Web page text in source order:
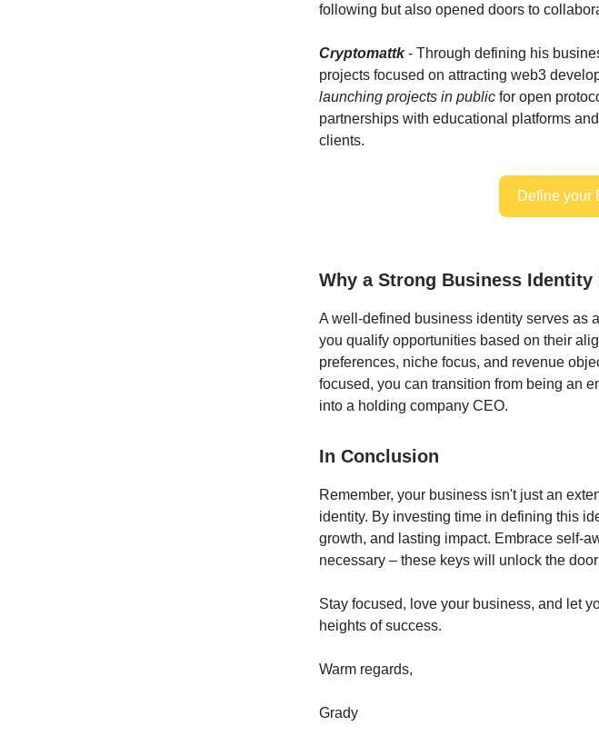
following but also opened doors to
Cryptomattk- Through defining his
projects focused on attracting web3
launching projects in public for open
partnerships with educational platforms
clients.
Define your
Why a Strong Business Identity
A well-defined business identity serves as
you qualify opportunities based on their
preferences, niche focus, and revenue
focused, you can transition from being an
into a holding company CEO.
In Conclusion
Remember, your business isn't just an
identity. By investing time in defining this
growth, and lasting impact. Embrace self-
necessary – these keys will unlock the
Stay focused, love your business, and let
heights of success.
Warm regards,
Grady